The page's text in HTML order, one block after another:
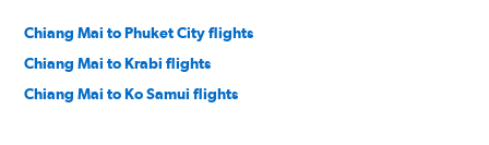
Chiang Mai to Phuket City flights
Chiang Mai to Krabi flights
Chiang Mai to Ko Samui flights